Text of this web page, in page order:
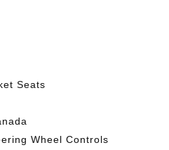
Seats
Wheel Controls